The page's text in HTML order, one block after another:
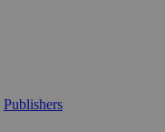
Publishers